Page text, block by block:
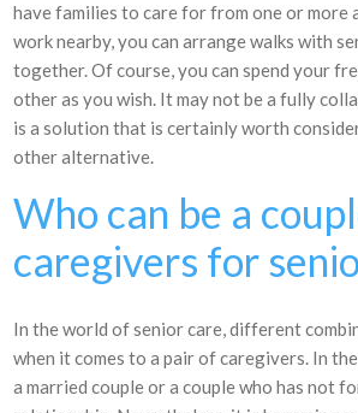
have families to care for from one or more
work nearby, you can arrange walks with
together. Of course, you can spend your
other as you wish. It may not be a fully
is a solution that is certainly worth
other alternative.
Who can be a
caregivers for
In the world of senior care, different
when it comes to a pair of caregivers. In
a married couple or a couple who has not